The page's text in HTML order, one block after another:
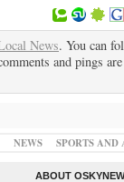
News. You can
and pings
NEWS SPORTS
ABOUT